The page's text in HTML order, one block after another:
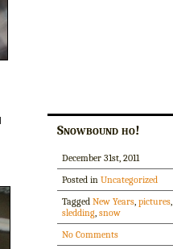
Snowbound ho!
December 31st, 2011
Posted in Uncategorized
Tagged New Years, pictures,
sledding, snow
No Comments